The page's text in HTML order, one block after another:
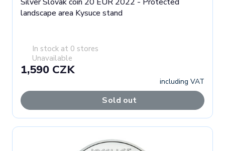
landscape area Kysuce stand
In stock at 0 stores
Unavailable
1,590 CZK
including VAT
Sold out